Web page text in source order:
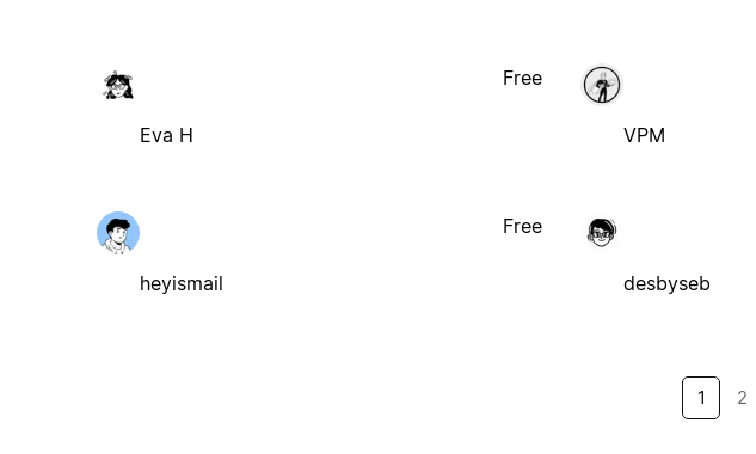
Eva H
Free
VPM
heyismail
Free
desbyseb
1 2